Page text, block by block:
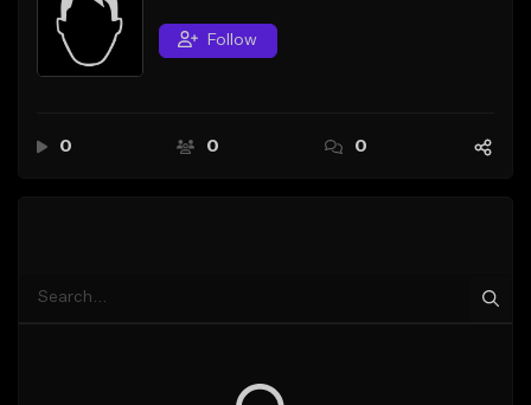
Sell Beats
Creator Hub
Follow
0 0 0